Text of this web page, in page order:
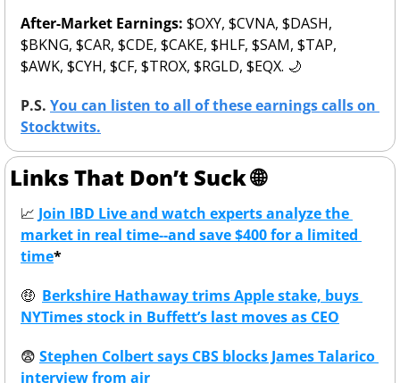
After-Market Earnings: $OXY, $CVNA, $DASH,
$BKNG, $CAR, $CDE, $CAKE, $HLF, $SAM, $TAP,
$AWK, $CYH, $CF, $TROX, $RGLD, $EQX. 🌙
P.S. You can listen to all of these earnings calls on
Stocktwits.
Links That Don’t Suck 🌐
📈 Join IBD Live and watch experts analyze the
market in real time--and save $400 for a limited
time*
🤑 Berkshire Hathaway trims Apple stake, buys
NYTimes stock in Buffett’s last moves as CEO
😨 Stephen Colbert says CBS blocks James Talarico
interview from air